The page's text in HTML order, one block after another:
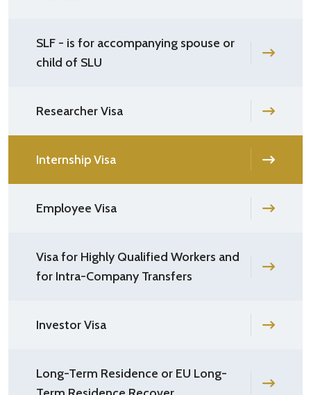
SLF - is for accompanying spouse or
child of SLU
Researcher Visa
Internship Visa
Employee Visa
Visa for Highly Qualified Workers and
for Intra-Company Transfers
Investor Visa
Long-Term Residence or EU Long-